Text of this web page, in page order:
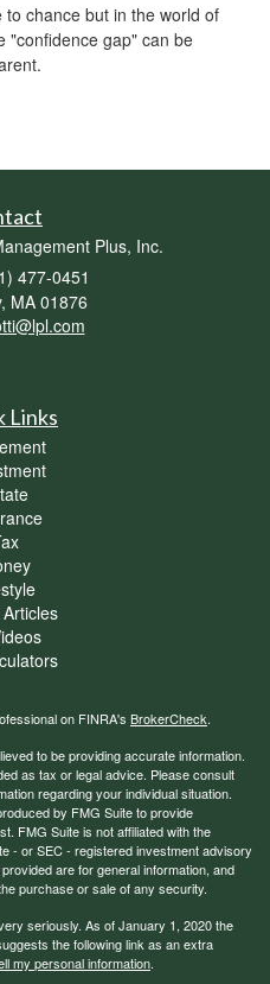
chance but in the world of
"confidence gap" can be
Plus, Inc.
477-0451
MA 01876
Links
on FINRA's BrokerCheck.
to be providing accurate information.
as tax or legal advice. Please consult
regarding your individual situation.
by FMG Suite to provide
FMG Suite is not affiliated with the
- or SEC - registered investment advisory
are for general information, and
purchase or sale of any security.
seriously. As of January 1, 2020 the
the following link as an extra
my personal information.